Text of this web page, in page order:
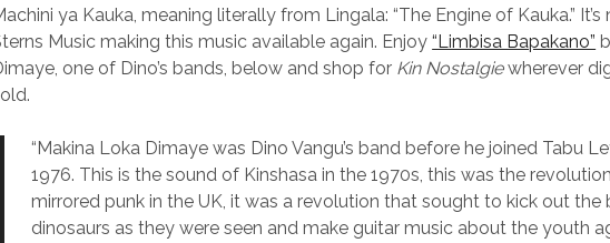
ya Kauka, meaning literally from Lingala: “The Engine of Kauka.” It’s
Music making this music available again. Enjoy“Limbisa Bapakano”
one of Dino’s bands, below and shop for Kin Nostalgiewherever
“Makina Loka Dimaye was Dino Vangu’s band before he joined Tabu
1976. This is the sound of Kinshasa in the 1970s, this was the
mirrored punk in the UK, it was a revolution that sought to kick out the
dinosaurs as they were seen and make guitar music about the youth